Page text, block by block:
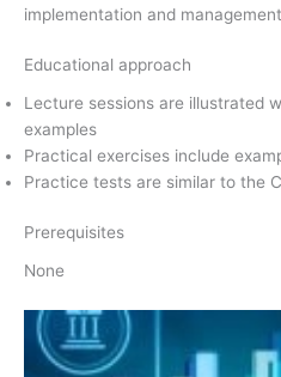
implementation and
Educational approach
Lecture sessions are illustrated
examples
Practical exercises include
Practice tests are similar to the
Prerequisites
None